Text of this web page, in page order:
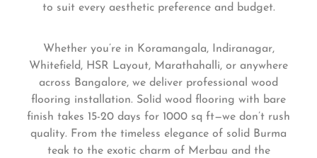
to suit every aesthetic preference and budget.
Whether you’re in Koramangala, Indiranagar,
Whitefield, HSR Layout, Marathahalli, or anywhere
across Bangalore, we deliver professional wood
flooring installation. Solid wood flooring with bare
finish takes 15-20 days for 1000 sq ft—we don’t rush
quality. From the timeless elegance of solid Burma
teak to the exotic charm of Merbau and the